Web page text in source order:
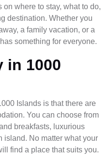
where to stay, what to do,
destination. Whether you
a family vacation, or a
something for everyone.
in 1000
Islands is that there are
You can choose from
breakfasts, luxurious
island. No matter what your
find a place that suits you.